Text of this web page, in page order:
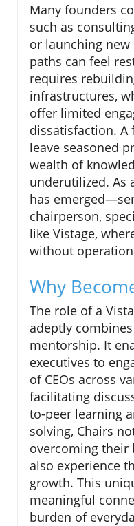
Many founders
such as
or launching new
paths can feel
requires
infrastructures,
offer limited
dissatisfaction.
leave seasoned
wealth of
underutilized. As
has
chairperson,
like Vistage,
without
Why
The role of a
adeptly
mentorship. It
executives to
of CEOs across
facilitating
to-peer learning
solving, Chairs
overcoming their
also experience
growth. This
meaningful
burden of